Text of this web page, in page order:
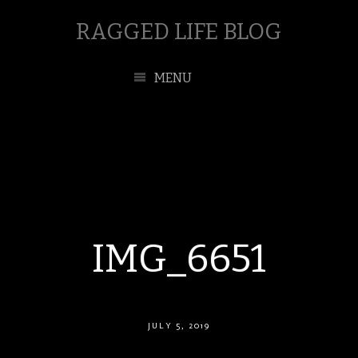
RAGGED LIFE BLOG
MENU
IMG_6651
JULY 5, 2019